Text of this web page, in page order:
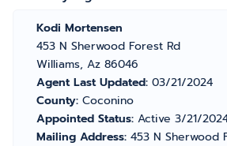
Kodi Mortensen
453 N Sherwood Forest Rd
Williams, Az 86046
Agent Last Updated: 03/21/2024
County: Coconino
Appointed Status: Active 3/21/
Mailing Address: 453 N Sherwood